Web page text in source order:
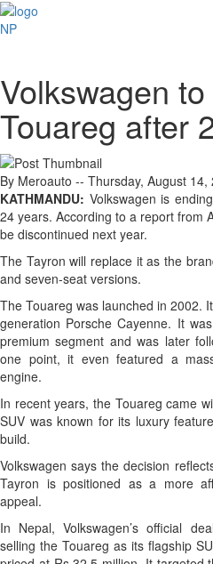
NP
Volkswagen
Touareg after
By Meroauto -- Thursday, August 14,
KATHMANDU: Volkswagen is
24 years. According to a report from
be discontinued next year.
The Tayron will replace it as the
and seven-seat versions.
The Touareg was launched in 2002.
generation Porsche Cayenne. It
premium segment and was later
one point, it even featured a
engine.
In recent years, the Touareg came
SUV was known for its luxury
build.
Volkswagen says the decision
Tayron is positioned as a more
appeal.
In Nepal, Volkswagen’s official
selling the Touareg as its flagship